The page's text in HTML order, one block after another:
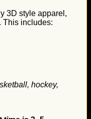
3D style apparel,
This includes:
hockey,